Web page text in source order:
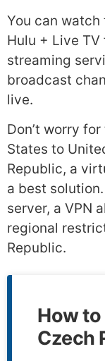
You can watch
Hulu + Live
streaming
broadcast
live.
Don’t worry
States to
Republic, a
a best
server, a VPN
regional
Republic.
How
Czech